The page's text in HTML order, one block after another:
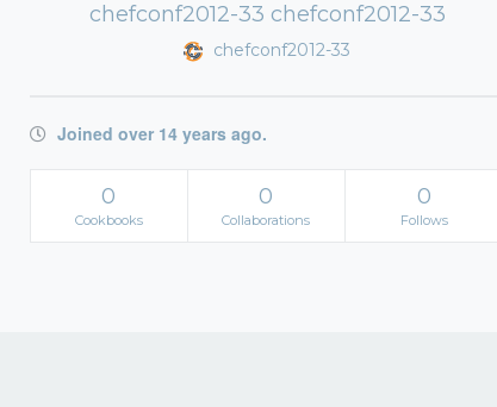
chefconf2012-33 chefconf2012-33
chefconf2012-33
Joined over 14 years ago.
0
Cookbooks
0
Collaborations
0
Follows